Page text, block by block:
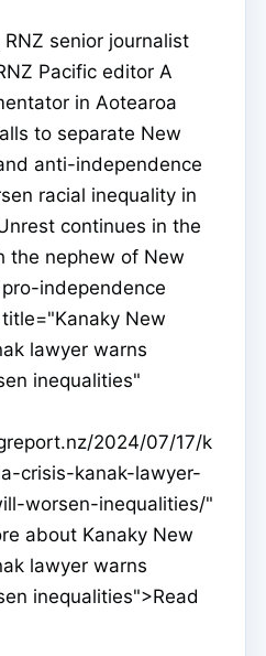
senior journalist
Pacific editor A
in Aotearoa
to separate New
anti-independence
racial inequality in
continues in the
the nephew of New
independence
New
lawyer warns
inequalities"
2024/07/17/k
crisis-kanak-lawyer-
worsen-inequalities/"
about Kanaky New
lawyer warns
inequalities">Read